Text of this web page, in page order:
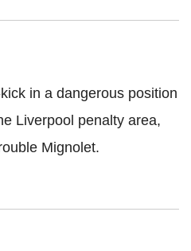
in a dangerous position
Liverpool penalty area,
Mignolet.